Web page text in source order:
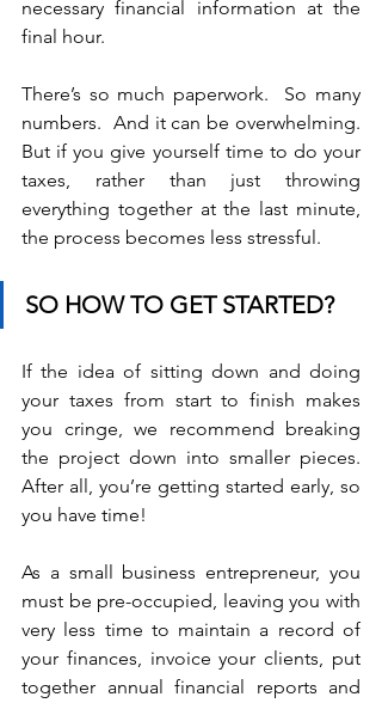
necessary financial information at the
final hour.
There’s so much paperwork.  So many
numbers.  And it can be overwhelming.
But if you give yourself time to do your
taxes, rather than just throwing
everything together at the last minute,
the process becomes less stressful.
SO HOW TO GET STARTED?
If the idea of sitting down and doing
your taxes from start to finish makes
you cringe, we recommend breaking
the project down into smaller pieces.
After all, you’re getting started early, so
you have time!
As a small business entrepreneur, you
must be pre-occupied, leaving you with
very less time to maintain a record of
your finances, invoice your clients, put
together annual financial reports and